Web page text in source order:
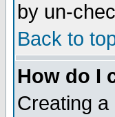
by un-
Back to
How do I
Creating